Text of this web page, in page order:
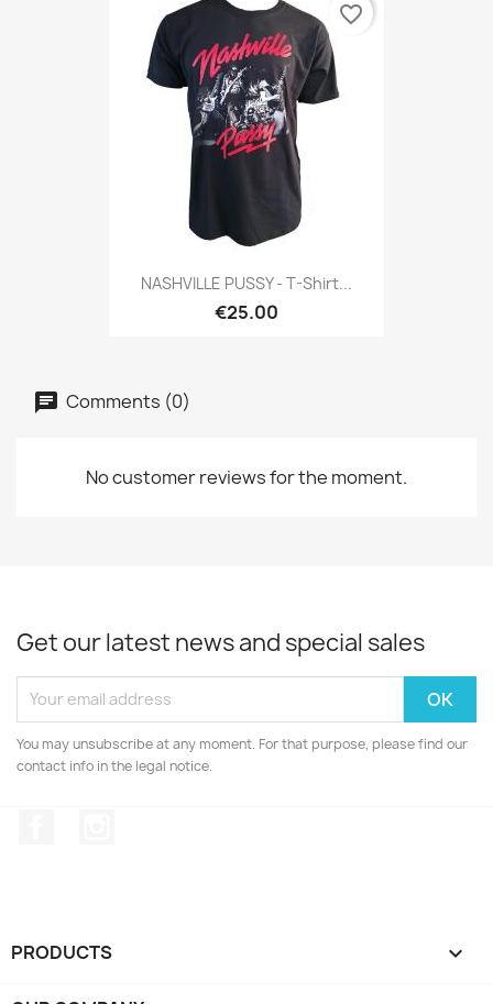
NASHVILLE PUSSY - T-Shirt...
€25.00
favorite_border
Comments (0)
No customer reviews for the moment.
Get our latest news and special sales
You may unsubscribe at any moment. For that purpose, please find our
contact info in the legal notice.
PRODUCTS 